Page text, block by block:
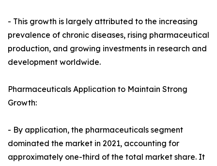
- This growth is largely attributed to the increasing
prevalence of chronic diseases, rising pharmaceutical
production, and growing investments in research and
development worldwide.
Pharmaceuticals Application to Maintain Strong
Growth:
- By application, the pharmaceuticals segment
dominated the market in 2021, accounting for
approximately one-third of the total market share. It